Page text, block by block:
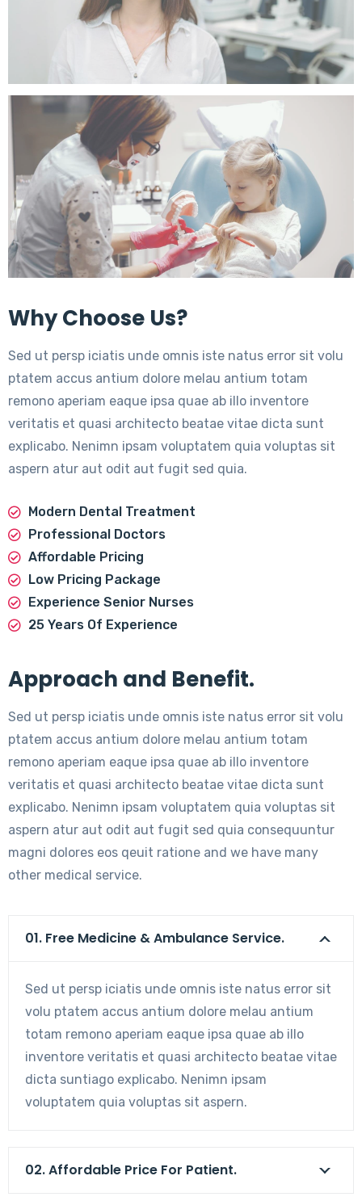
Why Choose Us?
Sed ut persp iciatis unde omnis iste natus error sit volu
ptatem accus antium dolore melau antium totam
remono aperiam eaque ipsa quae ab illo inventore
veritatis et quasi architecto beatae vitae dicta sunt
explicabo. Nenimn ipsam voluptatem quia voluptas sit
aspern atur aut odit aut fugit sed quia.
Modern Dental Treatment
Professional Doctors
Affordable Pricing
Low Pricing Package
Experience Senior Nurses
25 Years Of Experience
Approach and Benefit.
Sed ut persp iciatis unde omnis iste natus error sit volu
ptatem accus antium dolore melau antium totam
remono aperiam eaque ipsa quae ab illo inventore
veritatis et quasi architecto beatae vitae dicta sunt
explicabo. Nenimn ipsam voluptatem quia voluptas sit
aspern atur aut odit aut fugit sed quia consequuntur
magni dolores eos qeuit ratione and we have many
other medical service.
01. Free Medicine & Ambulance Service.
Sed ut persp iciatis unde omnis iste natus error sit
volu ptatem accus antium dolore melau antium
totam remono aperiam eaque ipsa quae ab illo
inventore veritatis et quasi architecto beatae vitae
dicta suntiago explicabo. Nenimn ipsam
voluptatem quia voluptas sit aspern.
02. Affordable Price For Patient.